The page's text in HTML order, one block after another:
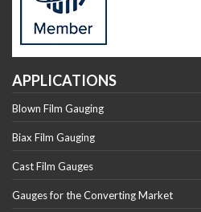
APPLICATIONS
Blown Film Gauging
Biax Film Gauging
Cast Film Gauges
Gauges for the Converting Market